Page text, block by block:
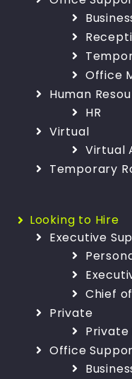
Office
Human
HR
Virtual
Virtual
Temporary
Looking to Hire
Executive
Chief
Private
Private
Office